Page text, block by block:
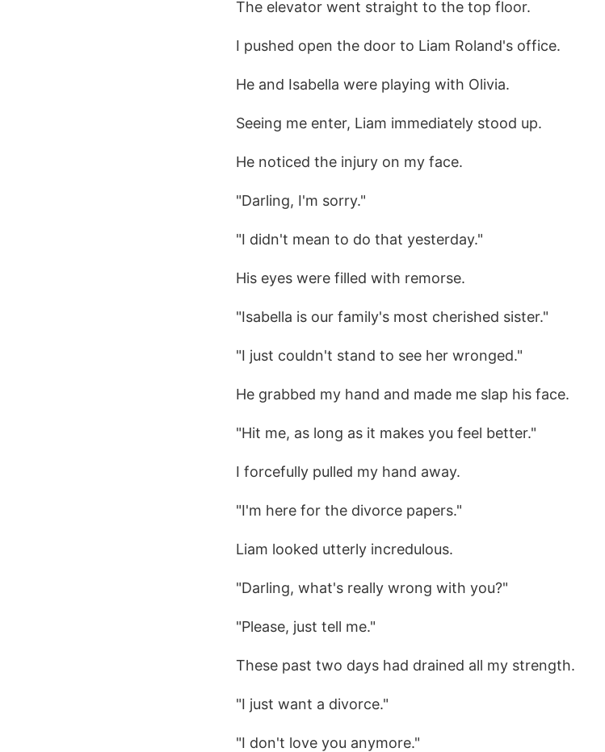
The elevator went straight to the top floor.
I pushed open the door to Liam Roland's office.
He and Isabella were playing with Olivia.
Seeing me enter, Liam immediately stood up.
He noticed the injury on my face.
"Darling, I'm sorry."
"I didn't mean to do that yesterday."
His eyes were filled with remorse.
"Isabella is our family's most cherished sister."
"I just couldn't stand to see her wronged."
He grabbed my hand and made me slap his face.
"Hit me, as long as it makes you feel better."
I forcefully pulled my hand away.
"I'm here for the divorce papers."
Liam looked utterly incredulous.
"Darling, what's really wrong with you?"
"Please, just tell me."
These past two days had drained all my strength.
"I just want a divorce."
"I don't love you anymore."